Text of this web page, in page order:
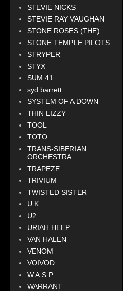
STEVIE NICKS
STEVIE RAY VAUGHAN
STONE ROSES (THE)
STONE TEMPLE PILOTS
STRYPER
STYX
SUM 41
syd barrett
SYSTEM OF A DOWN
THIN LIZZY
TOOL
TOTO
TRANS-SIBERIAN
ORCHESTRA
TRAPEZE
TRIVIUM
TWISTED SISTER
U.K.
U2
URIAH HEEP
VAN HALEN
VENOM
VOIVOD
W.A.S.P.
WARRANT